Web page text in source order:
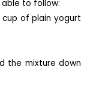
to follow:
of plain yogurt
the mixture down